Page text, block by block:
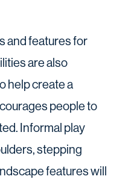
and features for
are also
help create a
people to
Informal play
stepping
features will